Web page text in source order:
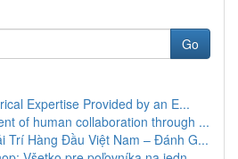
Go
Expertise Provided by an E...
of human collaboration through ...
Trí Hàng Đầu Việt Nam – Đánh G...